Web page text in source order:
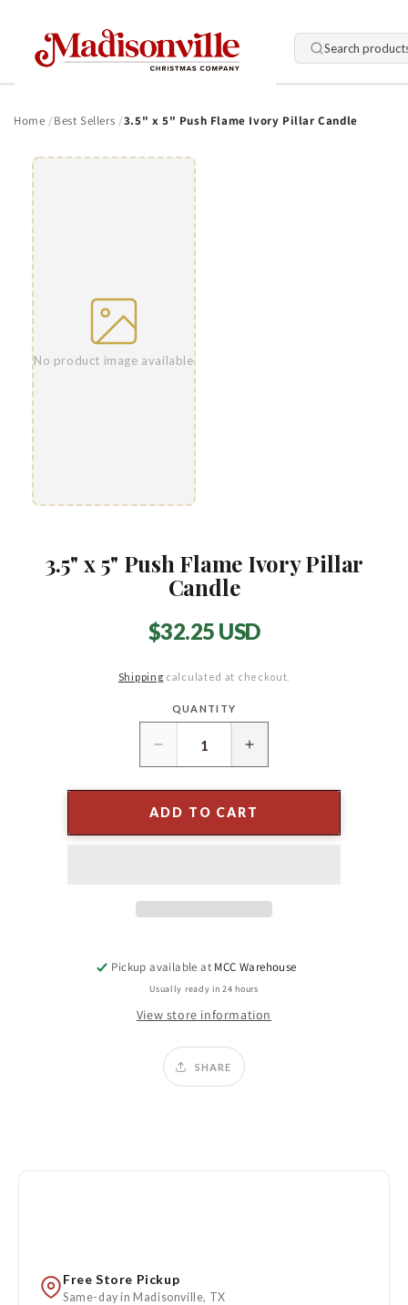
Search
Home Best Sellers 3.5" x 5" Push Flame Ivory Pillar Candle
product
information
No product image available
3.5" x 5" Push Flame Ivory Pillar
Candle
Regular
$32.25 USD
Shipping calculated at checkout.
Quantity
QUANTITY
Decrease
quantity
for
3.5&quot;
Ivory
Increase
quantity
for
3.5&quot;
Ivory
ADD TO CART
Pickup available at MCC Warehouse
Usually ready in 24 hours
View store information
SHARE
Free Store Pickup
Same-day in Madisonville, TX